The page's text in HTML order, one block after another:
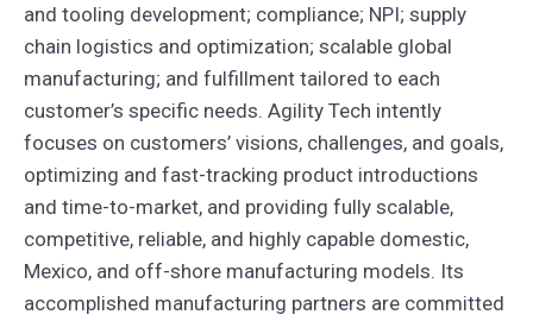
and tooling development; compliance; NPI; supply
chain logistics and optimization; scalable global
manufacturing; and fulfillment tailored to each
customer’s specific needs. Agility Tech intently
focuses on customers’ visions, challenges, and goals,
optimizing and fast-tracking product introductions
and time-to-market, and providing fully scalable,
competitive, reliable, and highly capable domestic,
Mexico, and off-shore manufacturing models. Its
accomplished manufacturing partners are committed